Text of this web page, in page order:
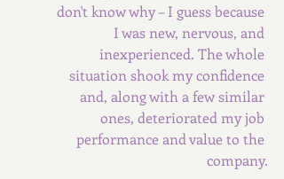
don't know why – I guess because
I was new, nervous, and
inexperienced. The whole
situation shook my confidence
and, along with a few similar
ones, deteriorated my job
performance and value to the
company.